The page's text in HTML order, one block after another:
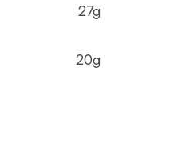
27g
20g